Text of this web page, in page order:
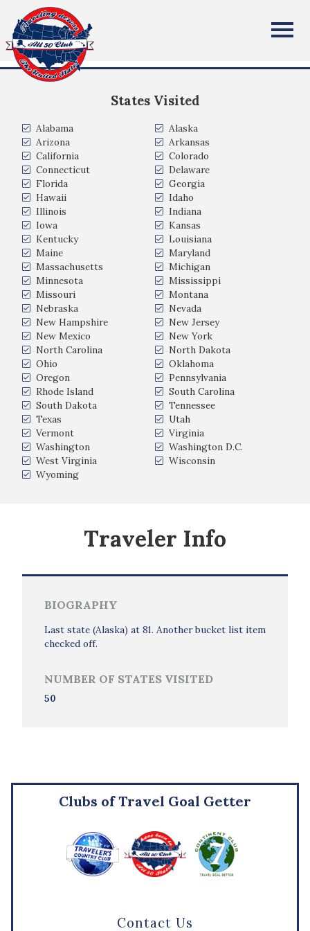
All Fifty States Club
North Arlington New Jersey USA
States Visited
Alabama
Alaska
Arizona
Arkansas
California
Colorado
Connecticut
Delaware
Florida
Georgia
Hawaii
Idaho
Illinois
Indiana
Iowa
Kansas
Kentucky
Louisiana
Maine
Maryland
Massachusetts
Michigan
Minnesota
Mississippi
Missouri
Montana
Nebraska
Nevada
New Hampshire
New Jersey
New Mexico
New York
North Carolina
North Dakota
Ohio
Oklahoma
Oregon
Pennsylvania
Rhode Island
South Carolina
South Dakota
Tennessee
Texas
Utah
Vermont
Virginia
Washington
Washington D.C.
West Virginia
Wisconsin
Wyoming
Traveler Info
BIOGRAPHY
Last state (Alaska) at 81. Another bucket list item
checked off.
NUMBER OF STATES VISITED
50
Contact Us
Clubs of Travel Goal Getter